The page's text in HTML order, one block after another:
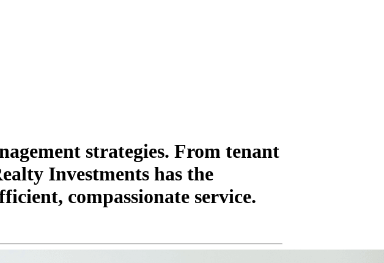
strategies. From tenant
Investments has the
compassionate service.